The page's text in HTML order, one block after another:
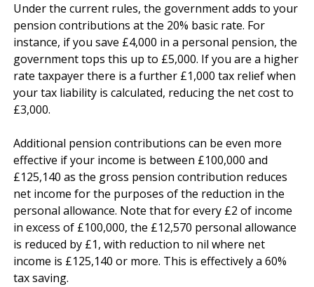
Under the current rules, the government adds to your
pension contributions at the 20% basic rate. For
instance, if you save £4,000 in a personal pension, the
government tops this up to £5,000. If you are a higher
rate taxpayer there is a further £1,000 tax relief when
your tax liability is calculated, reducing the net cost to
£3,000.
Additional pension contributions can be even more
effective if your income is between £100,000 and
£125,140 as the gross pension contribution reduces
net income for the purposes of the reduction in the
personal allowance. Note that for every £2 of income
in excess of £100,000, the £12,570 personal allowance
is reduced by £1, with reduction to nil where net
income is £125,140 or more. This is effectively a 60%